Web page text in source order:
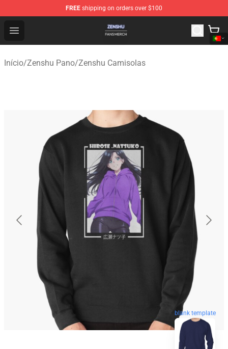
FREE shipping on orders over $100
Open menu
Zenshu Shop - Official Zenshu Merchandise Store
Início/Zenshu Pano/Zenshu Camisolas
blank template